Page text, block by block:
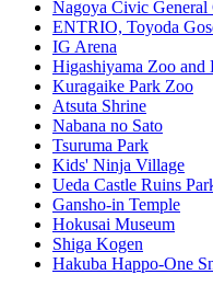
Nagoya Civic General
ENTRIO, Toyoda
IG Arena
Higashiyama Zoo and
Kuragaike Park Zoo
Atsuta Shrine
Nabana no Sato
Tsuruma Park
Kids' Ninja Village
Ueda Castle Ruins
Gansho-in Temple
Hokusai Museum
Shiga Kogen
Hakuba Happo-One